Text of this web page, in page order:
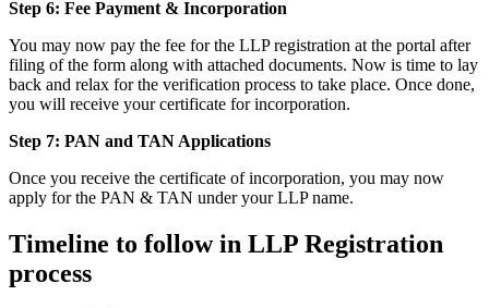
Step 6: Fee Payment & Incorporation
You may now pay the fee for the LLP registration at the portal after
filing of the form along with attached documents. Now is time to lay
back and relax for the verification process to take place. Once done,
you will receive your certificate for incorporation.
Step 7: PAN and TAN Applications
Once you receive the certificate of incorporation, you may now
apply for the PAN & TAN under your LLP name.
Timeline to follow in LLP Registration
process